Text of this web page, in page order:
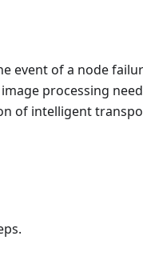
event of a node
processing
of intelligent